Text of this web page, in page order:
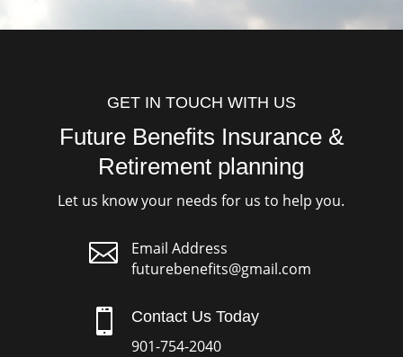
GET IN TOUCH WITH US
Future Benefits Insurance &
Retirement planning
Let us know your needs for us to help you.

Email Address
futurebenefits@gmail.com
 Contact Us Today
901-754-2040